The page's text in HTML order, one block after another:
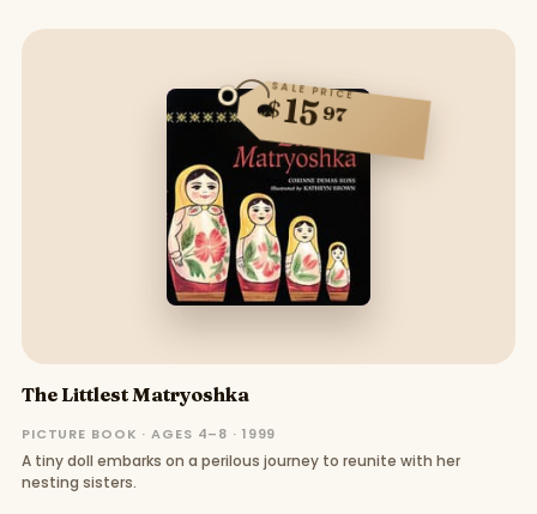
SALE PRICE
$1597
The Littlest Matryoshka
PICTURE BOOK · AGES 4–8 · 1999
A tiny doll embarks on a perilous journey to reunite with her
nesting sisters.